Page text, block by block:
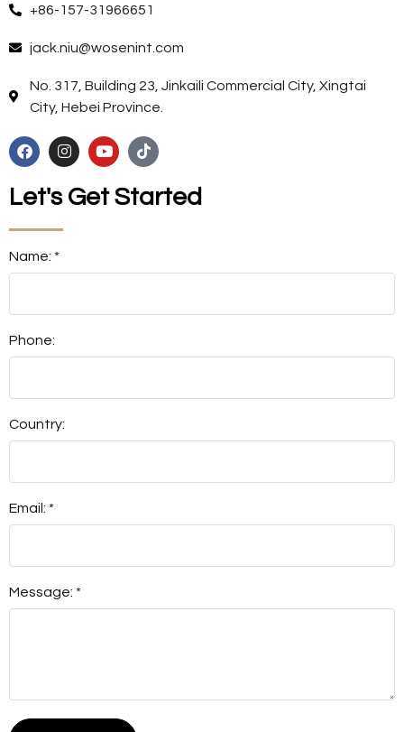
+86-157-31966651
jack.niu@wosenint.com
No. 317, Building 23, Jinkaili Commercial City, Xingtai
City, Hebei Province.
Let's Get Started
Name: *
Phone:
Country:
Email: *
Message: *